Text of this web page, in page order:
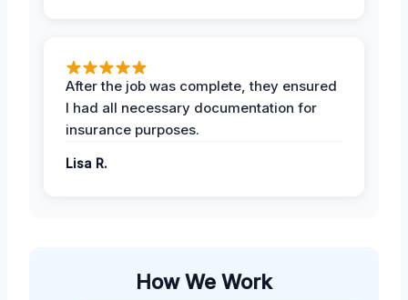
After the job was complete, they ensured
I had all necessary documentation for
insurance purposes.
Lisa R.
How We Work